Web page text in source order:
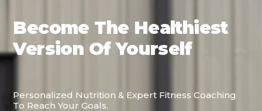
Become The Healthiest
Version Of Yourself
Personalized Nutrition & Expert Fitness Coaching
To Reach Your Goals.